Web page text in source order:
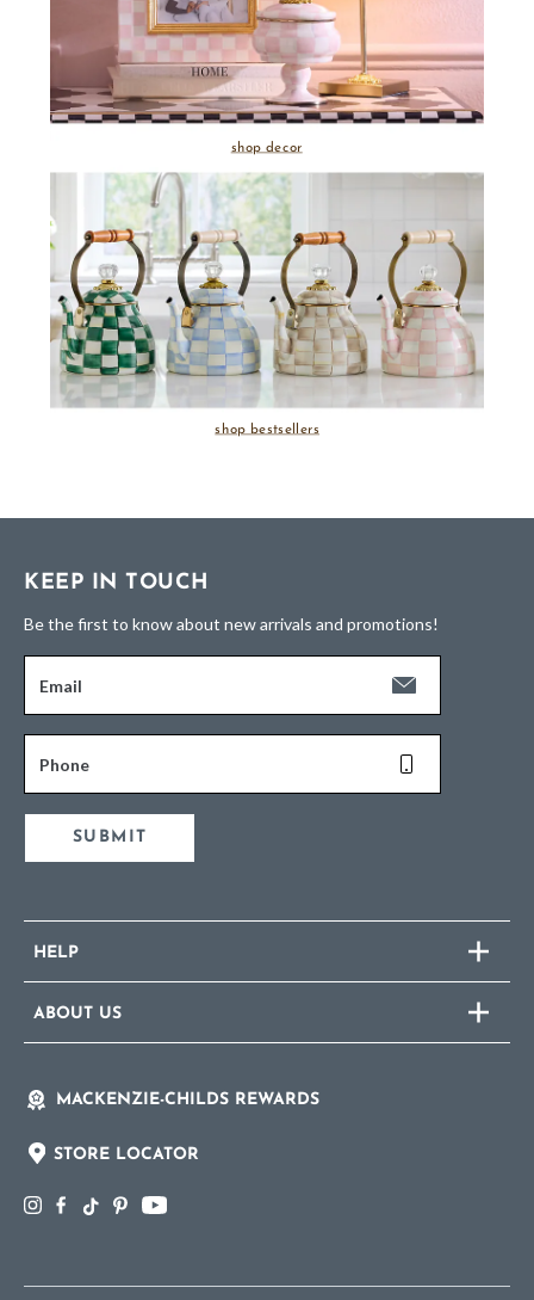
shop decor
shop bestsellers
KEEP IN TOUCH
Be the first to know about new arrivals and promotions!
Email
Phone
SUBMIT
HELP
ABOUT US
MACKENZIE-CHILDS REWARDS
STORE LOCATOR